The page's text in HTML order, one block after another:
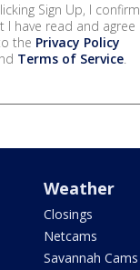
Sign Up, I confirm
I have read and agree
the Privacy Policy
Terms of Service.
Weather
Closings
Netcams
Savannah Cams